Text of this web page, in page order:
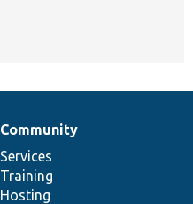
Community
Services
Training
Hosting